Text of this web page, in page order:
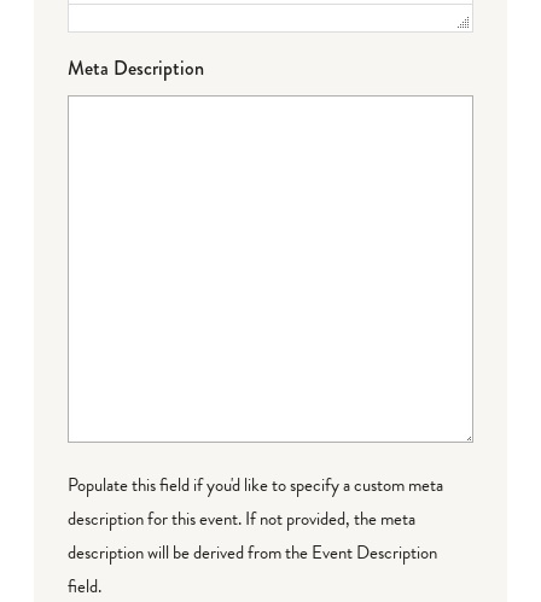
Meta Description
Populate this field if you'd like to specify a custom meta
description for this event. If not provided, the meta
description will be derived from the Event Description
field.